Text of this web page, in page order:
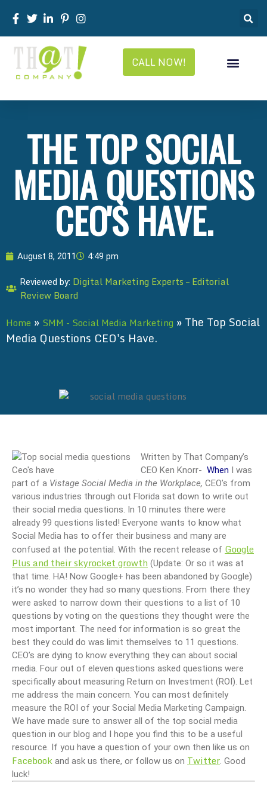
CALL NOW!
THE TOP SOCIAL
MEDIA QUESTIONS
CEO'S HAVE.
August 8, 2011 4:49 pm
Reviewed by: Digital Marketing Experts – Editorial
Review Board
Home » SMM - Social Media Marketing » The Top Social
Media Questions CEO's Have.
Written by That Company’s
CEO Ken Knorr- When
I was
part of a Vistage Social Media in the Workplace, CEO’s from
various industries through out Florida sat down to write out
their social media questions. In 10 minutes there were
already 99 questions listed! Everyone wants to know what
Social Media has to offer their business and many are
confused at the potential. With the recent release of Google
Plus and their skyrocket growth (Update: Or so it was at
that time. HA! Now Google+ has been abandoned by Google)
it’s no wonder they had so many questions. From there they
were asked to narrow down their questions to a list of 10
questions by voting on the questions they thought were the
most important. The need for information is so great the
best they could do was limit themselves to 11 questions.
CEO’s are dying to know everything they can about social
media. Four out of eleven questions asked questions were
specifically about measuring Return on Investment (ROI). Let
me address the main concern. You can most definitely
measure the ROI of your Social Media Marketing Campaign.
We have made sure to answer all of the top social media
question in our blog and I hope you find this to be a useful
resource. If you have a question of your own then like us on
Facebook and ask us there, or follow us on Twitter. Good
luck!